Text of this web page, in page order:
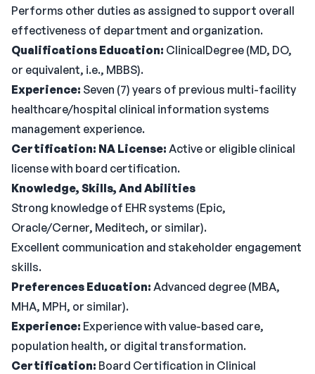
Performs other duties as assigned to support overall
effectiveness of department and organization.
Qualifications Education: ClinicalDegree (MD, DO,
or equivalent, i.e., MBBS).
Experience: Seven (7) years of previous multi-facility
healthcare/hospital clinical information systems
management experience.
Certification: NA License: Active or eligible clinical
license with board certification.
Knowledge, Skills, And Abilities
Strong knowledge of EHR systems (Epic,
Oracle/Cerner, Meditech, or similar).
Excellent communication and stakeholder engagement
skills.
Preferences Education: Advanced degree (MBA,
MHA, MPH, or similar).
Experience: Experience with value-based care,
population health, or digital transformation.
Certification: Board Certification in Clinical